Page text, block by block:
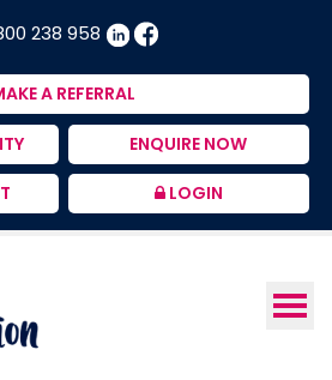
238 958
A REFERRAL
ENQUIRE NOW
LOGIN